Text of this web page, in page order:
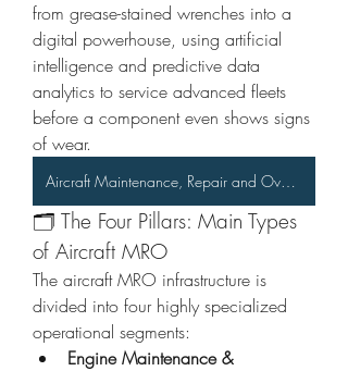
from grease-stained wrenches into a
digital powerhouse, using artificial
intelligence and predictive data
analytics to service advanced fleets
before a component even shows signs
of wear.
Aircraft Maintenance, Repair and Overhaul (MRO) Market
🗂️ The Four Pillars: Main Types
of Aircraft MRO
The aircraft MRO infrastructure is
divided into four highly specialized
operational segments:
Engine Maintenance &